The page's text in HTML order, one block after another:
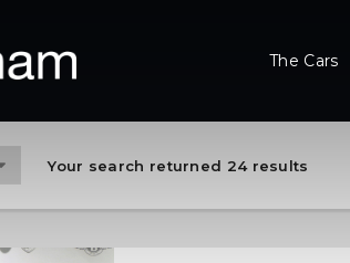
The Cars
Your search returned 24 results